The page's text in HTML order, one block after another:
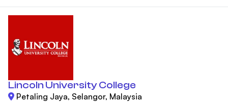
Lincoln University College
Petaling Jaya, Selangor, Malaysia